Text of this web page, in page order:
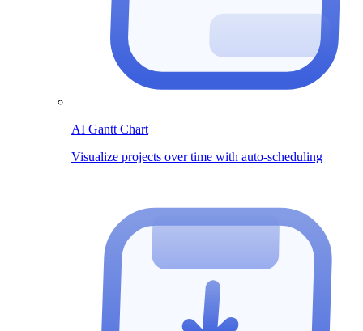
AI Gantt Chart
Visualize projects over time with auto-scheduling